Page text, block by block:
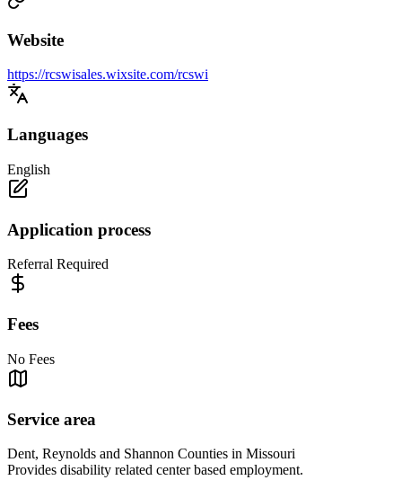
Website
https://rcswisales.wixsite.com/rcswi
Languages
English
Application process
Referral Required
Fees
No Fees
Service area
Dent, Reynolds and Shannon Counties in Missouri
Provides disability related center based employment.